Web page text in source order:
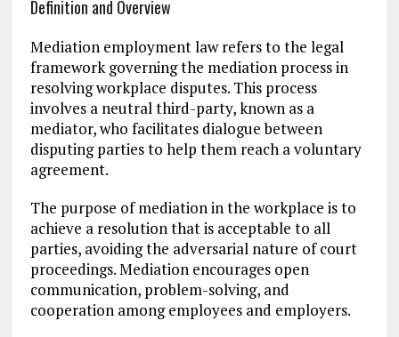
Definition and Overview
Mediation employment law refers to the legal
framework governing the mediation process in
resolving workplace disputes. This process
involves a neutral third-party, known as a
mediator, who facilitates dialogue between
disputing parties to help them reach a voluntary
agreement.
The purpose of mediation in the workplace is to
achieve a resolution that is acceptable to all
parties, avoiding the adversarial nature of court
proceedings. Mediation encourages open
communication, problem-solving, and
cooperation among employees and employers.